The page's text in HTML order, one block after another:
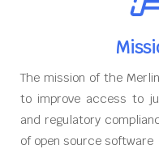
The mission of the
to improve access to
and regulatory
of open source software